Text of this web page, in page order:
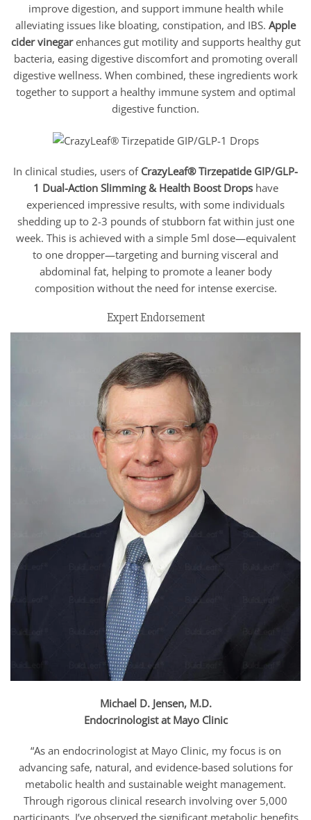
improve digestion, and support immune health while
alleviating issues like bloating, constipation, and IBS. Apple
cider vinegarenhances gut motility and supports healthy gut
bacteria, easing digestive discomfort and promoting overall
digestive wellness. When combined, these ingredients work
together to support a healthy immune system and optimal
digestive function.
In clinical studies, users of CrazyLeaf® Tirzepatide GIP/GLP-
1 Dual-Action Slimming & Health Boost Dropshave
experienced impressive results, with some individuals
shedding up to 2-3 pounds of stubborn fat within just one
week. This is achieved with a simple 5ml dose—equivalent
to one dropper—targeting and burning visceral and
abdominal fat, helping to promote a leaner body
composition without the need for intense exercise.
Expert Endorsement
Michael D. Jensen, M.D.
Endocrinologist at Mayo Clinic
“As an endocrinologist at Mayo Clinic, my focus is on
advancing safe, natural, and evidence-based solutions for
metabolic health and sustainable weight management.
Through rigorous clinical research involving over 5,000
participants, I’ve observed the significant metabolic benefits